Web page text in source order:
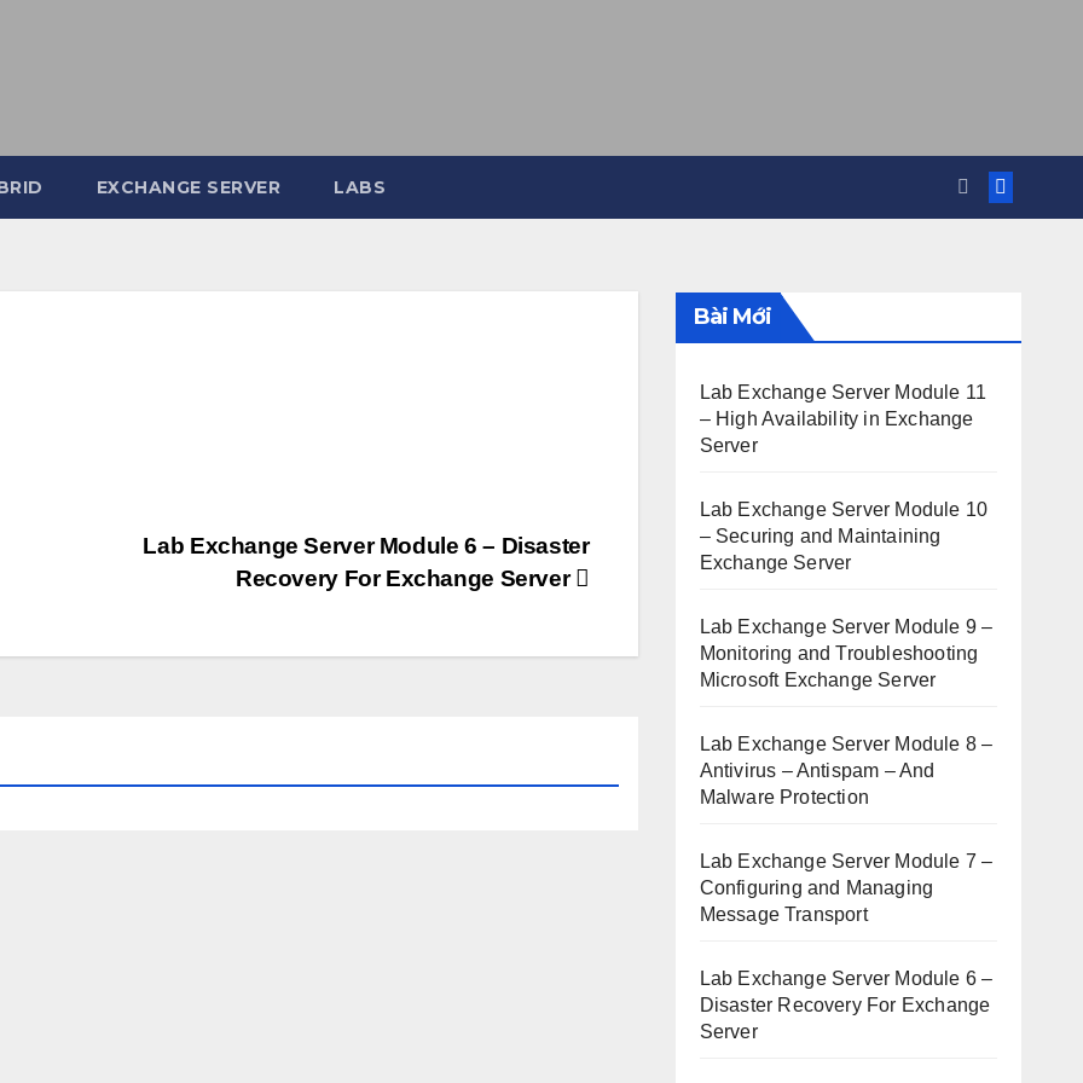
EXCHANGE SERVER LABS
Lab Exchange Server Module 6 – Disaster
Recovery For Exchange Server
Bài Mới
Lab Exchange Server Module 11
– High Availability in Exchange
Server
Lab Exchange Server Module 10
– Securing and Maintaining
Exchange Server
Lab Exchange Server Module 9 –
Monitoring and Troubleshooting
Microsoft Exchange Server
Lab Exchange Server Module 8 –
Antivirus – Antispam – And
Malware Protection
Lab Exchange Server Module 7 –
Configuring and Managing
Message Transport
Lab Exchange Server Module 6 –
Disaster Recovery For Exchange
Server